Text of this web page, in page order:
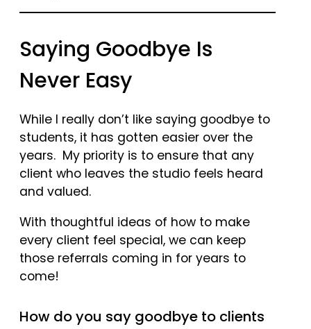
Saying Goodbye Is
Never Easy
While I really don’t like saying goodbye to
students, it has gotten easier over the
years. My priority is to ensure that any
client who leaves the studio feels heard
and valued.
With thoughtful ideas of how to make
every client feel special, we can keep
those referrals coming in for years to
come!
How do you say goodbye to clients